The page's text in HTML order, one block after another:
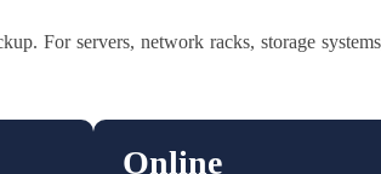
For servers, network racks, storage
Online